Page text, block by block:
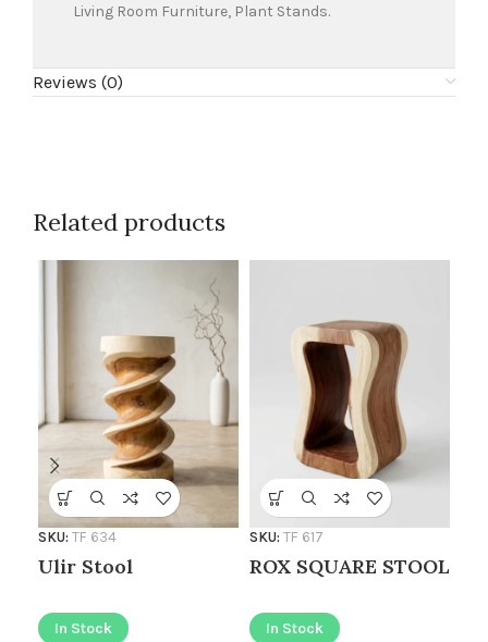
Living Room Furniture, Plant Stands.
Reviews (0)
Related products
Ulir Stool
SKU: TF 634
In Stock
ROX SQUARE STOOL
SKU: TF 617
In Stock